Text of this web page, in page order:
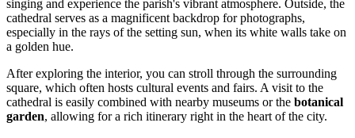
singing and experience the parish's vibrant atmosphere. Outside, the
cathedral serves as a magnificent backdrop for photographs,
especially in the rays of the setting sun, when its white walls take on
a golden hue.
After exploring the interior, you can stroll through the surrounding
square, which often hosts cultural events and fairs. A visit to the
cathedral is easily combined with nearby museums or the botanical
garden, allowing for a rich itinerary right in the heart of the city.